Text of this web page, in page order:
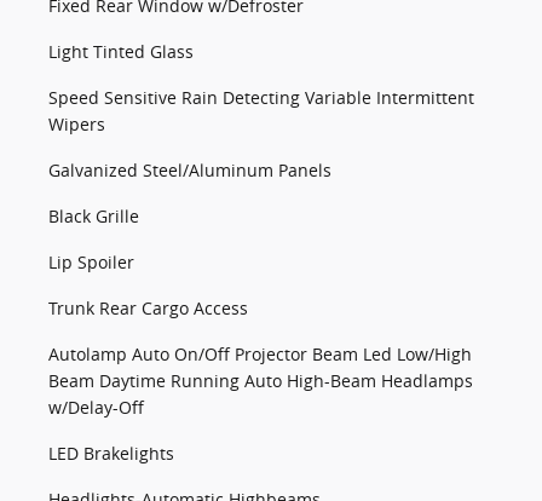
Fixed Rear Window w/Defroster
Light Tinted Glass
Speed Sensitive Rain Detecting Variable Intermittent
Wipers
Galvanized Steel/Aluminum Panels
Black Grille
Lip Spoiler
Trunk Rear Cargo Access
Autolamp Auto On/Off Projector Beam Led Low/High
Beam Daytime Running Auto High-Beam Headlamps
w/Delay-Off
LED Brakelights